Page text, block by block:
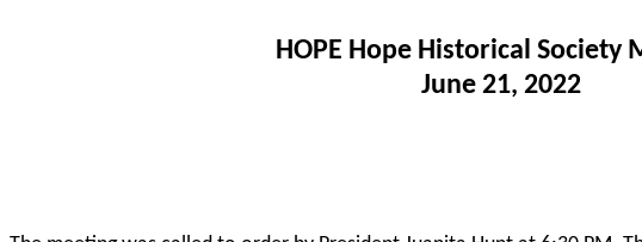
HOPE Hope Historical Society
June 21, 2022